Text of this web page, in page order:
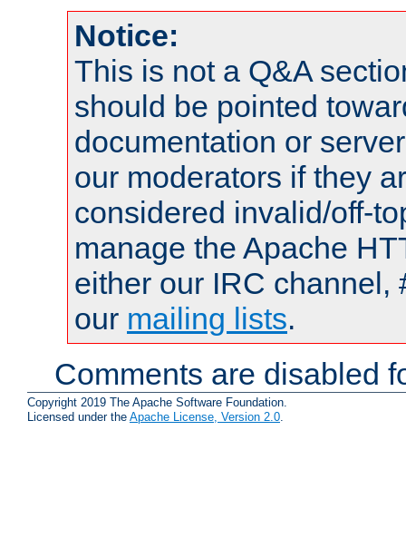
Notice:
This is not a Q&A
should be pointed
documentation or
our moderators if they
considered invalid/off-
manage the Apache
either our IRC channel,
our mailing lists.
Comments are disabled
Copyright 2019 The Apache Software Foundation.
Licensed under the Apache License, Version 2.0.